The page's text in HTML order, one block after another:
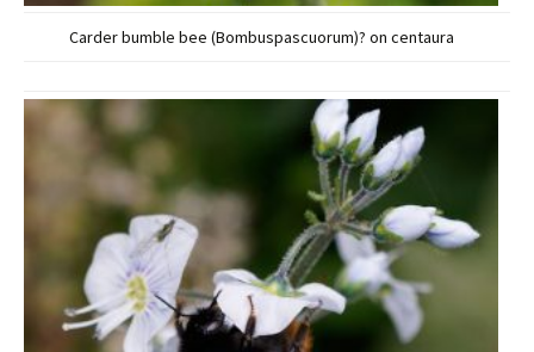
Carder bumble bee (Bombuspascuorum)? on centaura